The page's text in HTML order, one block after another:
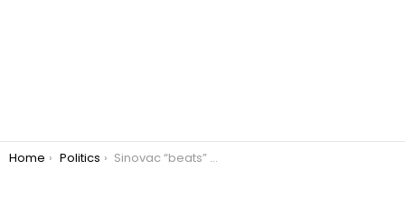
You are here:
Home Politics Sinovac “beats” more effective Pfizer, AstraZeneca vaccines to PH shores ‘as expected’